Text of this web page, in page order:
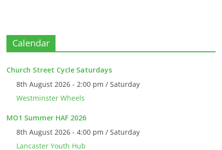
Calendar
Church Street Cycle Saturdays
8th August 2026 - 2:00 pm / Saturday
Westminster Wheels
MO1 Summer HAF 2026
8th August 2026 - 4:00 pm / Saturday
Lancaster Youth Hub